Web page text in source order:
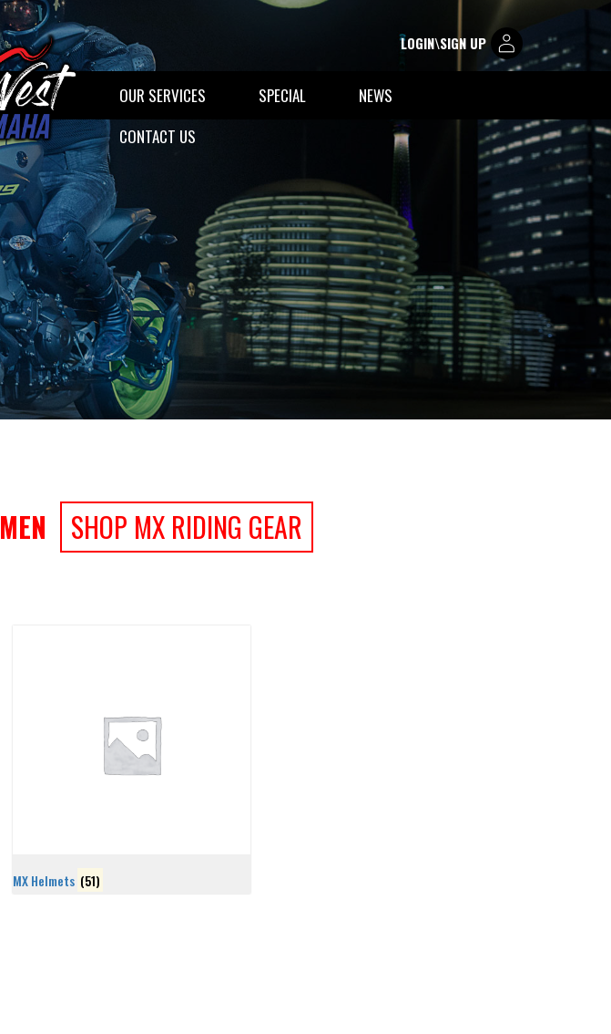
LOGIN\SIGN UP
OUR SERVICES SPECIAL
NEWS
CONTACT US
MEN SHOP MX RIDING GEAR
MX Helmets (51)